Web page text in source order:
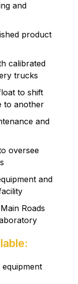
and
product
calibrated
trucks
to shift
to another
and
oversee
and
Roads